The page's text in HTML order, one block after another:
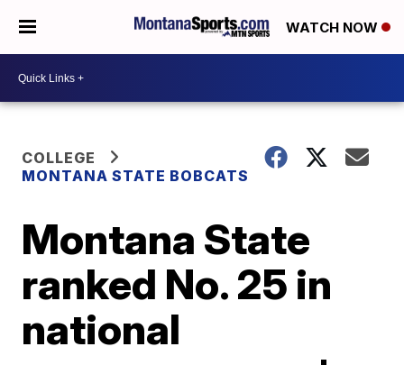
WATCH NOW
COLLEGE
MONTANA STATE BOBCATS
Montana State
ranked No. 25 in
national